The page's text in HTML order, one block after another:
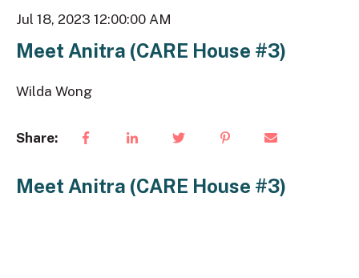
Jul 18, 2023 12:00:00 AM
Meet Anitra (CARE House #3)
Wilda Wong
Share:
Meet Anitra (CARE House #3)